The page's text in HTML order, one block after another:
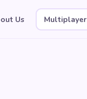
Us Multiplayer